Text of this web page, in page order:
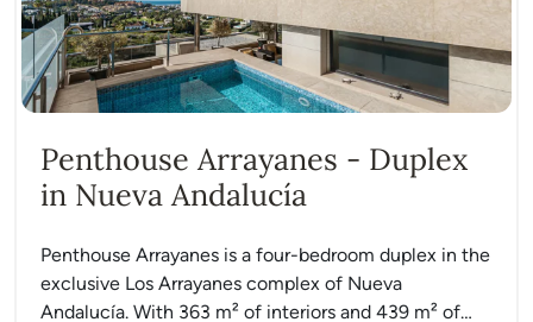
Penthouse Arrayanes - Duplex
in Nueva Andalucía
Penthouse Arrayanes is a four-bedroom duplex in the
exclusive Los Arrayanes complex of Nueva
Andalucía. With 363 m² of interiors and 439 m² of